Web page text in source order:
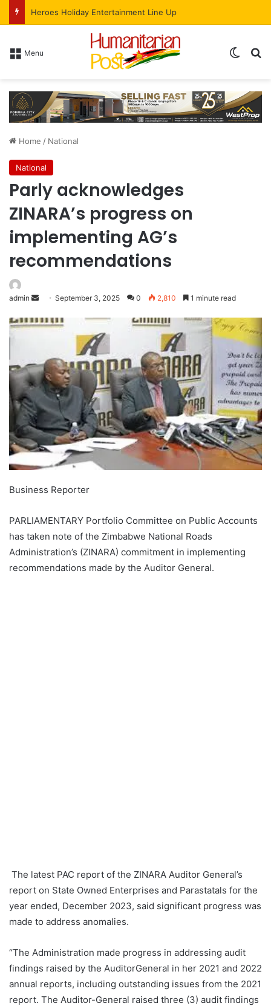
Heroes Holiday Entertainment Line Up
Menu
Home / National
National
Parly acknowledges
ZINARA’s progress on
implementing AG’s
recommendations
admin September 3, 2025 0 2,810 1 minute read
Business Reporter
PARLIAMENTARY Portfolio Committee on Public Accounts
has taken note of the Zimbabwe National Roads
Administration’s (ZINARA) commitment in implementing
recommendations made by the Auditor General.
The latest PAC report of the ZINARA Auditor General’s
report on State Owned Enterprises and Parastatals for the
year ended, December 2023, said significant progress was
made to address anomalies.
“The Administration made progress in addressing audit
findings raised by the AuditorGeneral in her 2021 and 2022
annual reports, including outstanding issues from the 2021
report. The Auditor-General raised three (3) audit findings